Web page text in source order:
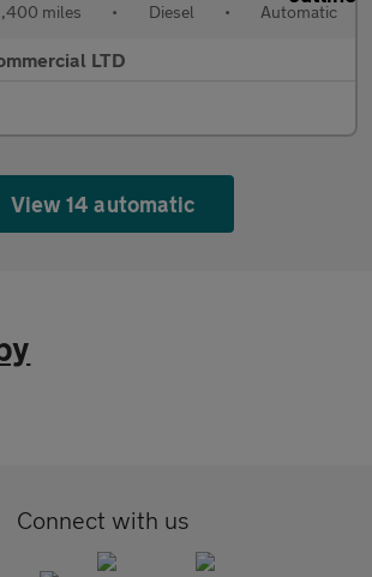
miles • Diesel • Automatic
LTD
View 14 automatic
Connect with us